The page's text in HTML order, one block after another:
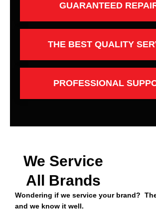
GUARANTEED
THE BEST QUALITY
PROFESSIONAL
We Service
All Brands
Wondering if we service your brand?
and we know it well.